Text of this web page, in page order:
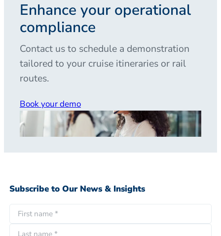
Enhance your operational
compliance
Contact us to schedule a demonstration
tailored to your cruise itineraries or rail
routes.
Book your demo
Subscribe to Our News & Insights
a